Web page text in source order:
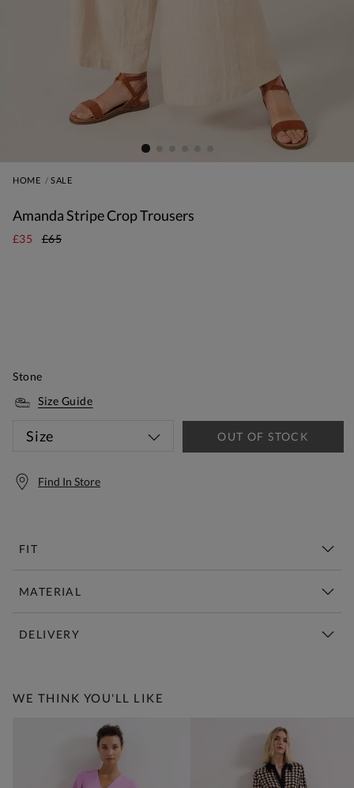
HOME SALE
Amanda Stripe Crop Trousers
£35 £65
Stone
Size Guide
Size OUT OF STOCK
Find In Store
FIT
MATERIAL
DELIVERY
WE THINK YOU'LL LIKE